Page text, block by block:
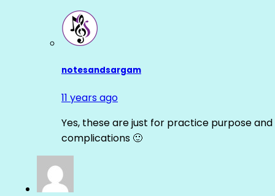
notesandsargam
11 years ago
Yes, these are just for practice purpose
complications 🙂